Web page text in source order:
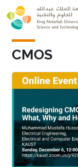
Skip to main content
CMOS